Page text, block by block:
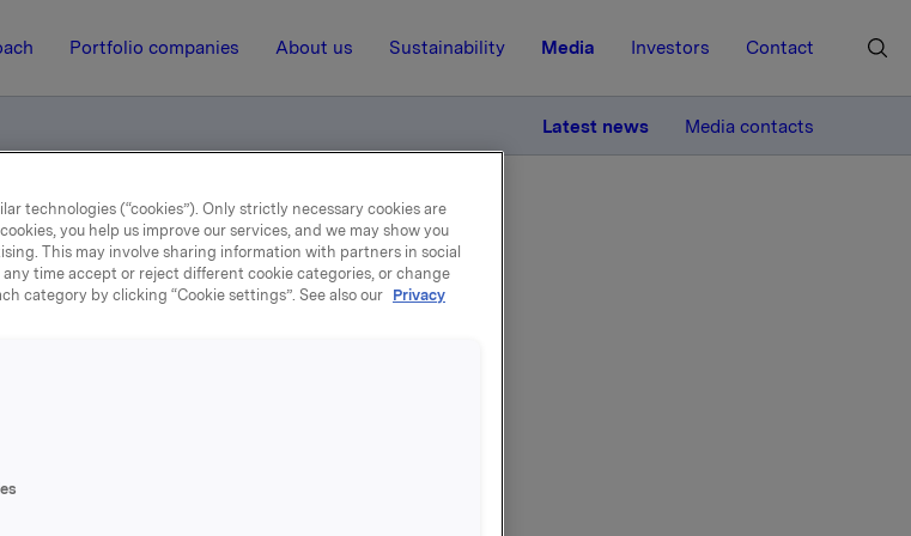
Portfolio companies About us Sustainability Media Investors Contact
Latest news Media contacts
date
13:27 | Regulatory information
Day in London -
the date
technologies (“cookies”). Only strictly necessary cookies are
you help us improve our services, and we may show you
This may involve sharing information with partners in social
time accept or reject different cookie categories, or change
category by clicking “Cookie settings”. See also our Privacy